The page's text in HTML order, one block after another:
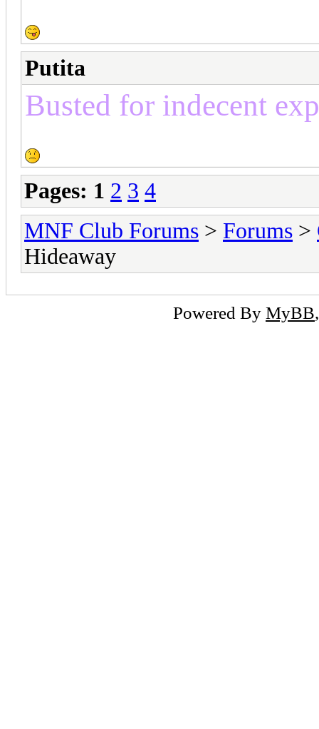
Putita
Busted for indecent
Pages: 1 2 3 4
MNF Club Forums > Forums >
Hideaway
Powered By MyBB